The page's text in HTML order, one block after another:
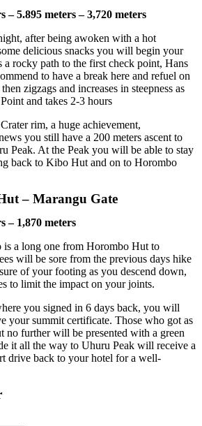
– 5.895 meters – 3,720 meters
after being awoken with a hot
delicious snacks you will begin your
a rocky path to the first check point, Hans
to have a break here and refuel on
zigzags and increases in steepness as
and takes 2-3 hours
rim, a huge achievement,
you still have a 200 meters ascent to
Peak. At the Peak you will be able to stay
back to Kibo Hut and on to Horombo
– Marangu Gate
– 1,870 meters
a long one from Horombo Hut to
will be sore from the previous days hike
of your footing as you descend down,
to limit the impact on your joints.
you signed in 6 days back, you will
your summit certificate. Those who got as
no further will be presented with a green
it all the way to Uhuru Peak will receive a
drive back to your hotel for a well-